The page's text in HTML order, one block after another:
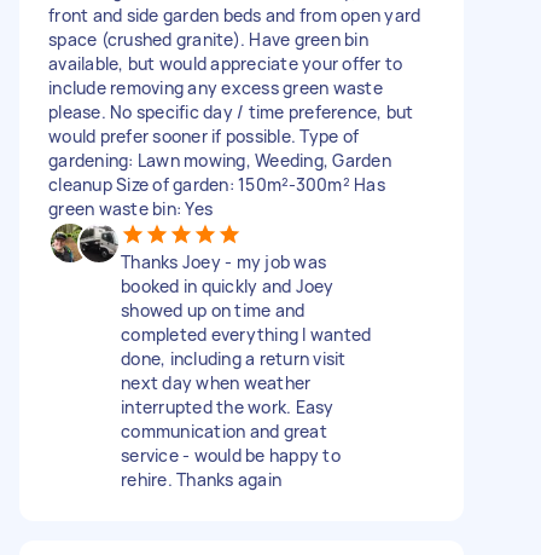
front and side garden beds and from open yard
space (crushed granite). Have green bin
available, but would appreciate your offer to
include removing any excess green waste
please. No specific day / time preference, but
would prefer sooner if possible. Type of
gardening: Lawn mowing, Weeding, Garden
cleanup Size of garden: 150m²-300m² Has
green waste bin: Yes
Thanks Joey - my job was
booked in quickly and Joey
showed up on time and
completed everything I wanted
done, including a return visit
next day when weather
interrupted the work. Easy
communication and great
service - would be happy to
rehire. Thanks again